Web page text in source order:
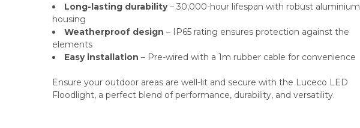
Long-lasting durability– 30,000-hour lifespan with robust aluminium
housing
Weatherproof design – IP65 rating ensures protection against the
elements
Easy installation – Pre-wired with a 1m rubber cable for convenience
Ensure your outdoor areas are well-lit and secure with the Luceco LED
Floodlight, a perfect blend of performance, durability, and versatility.